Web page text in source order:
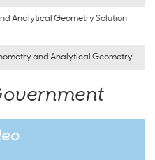
Analytical Geometry Solution
and Analytical Geometry